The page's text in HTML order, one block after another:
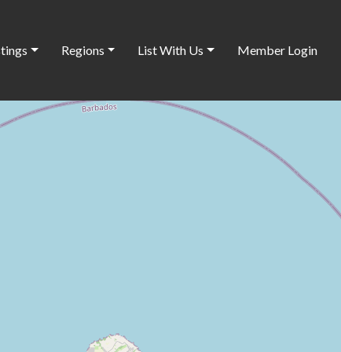
Regions List With Us Member Login